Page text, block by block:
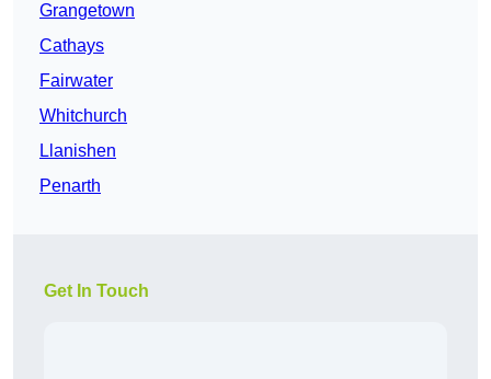
Grangetown
Cathays
Fairwater
Whitchurch
Llanishen
Penarth
Get In Touch